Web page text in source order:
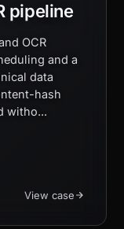
pipeline
OCR
and a
data
hash
witho...
View case